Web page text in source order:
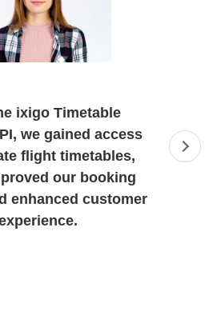
ixigo Timetable
we gained access
flight timetables,
our booking
enhanced customer